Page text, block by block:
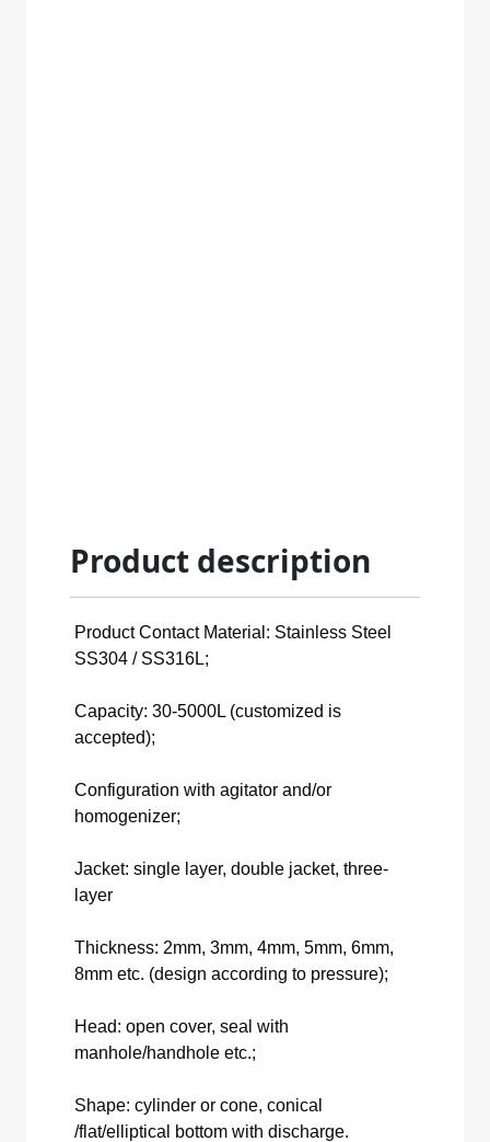
Product description
Product Contact Material: Stainless Steel
SS304 / SS316L;
Capacity: 30-5000L (customized is
accepted);
Configuration with agitator and/or
homogenizer;
Jacket: single layer, double jacket, three-
layer
Thickness: 2mm, 3mm, 4mm, 5mm, 6mm,
8mm etc. (design according to pressure);
Head: open cover, seal with
manhole/handhole etc.;
Shape: cylinder or cone, conical
/flat/elliptical bottom with discharge.